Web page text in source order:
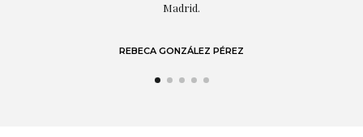
Madrid.
REBECA GONZÁLEZ PÉREZ